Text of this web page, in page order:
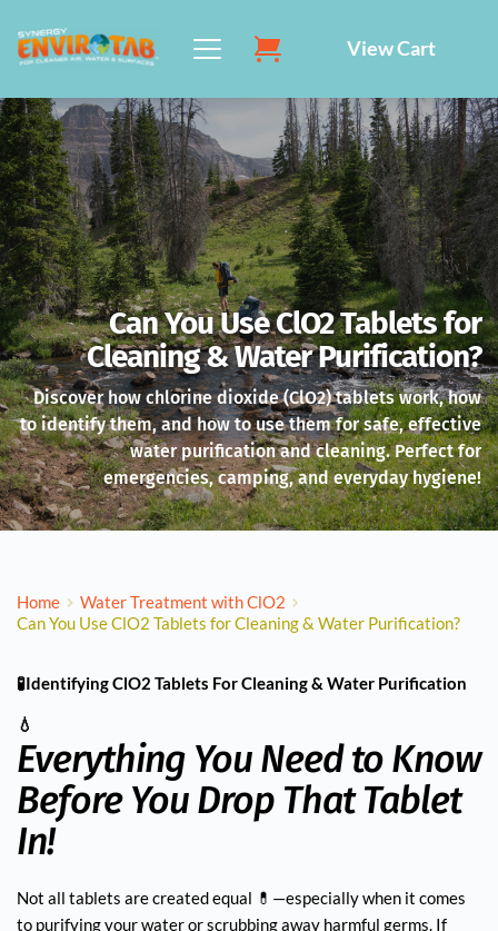
content
View Cart
Can You Use ClO2 Tablets for
Cleaning & Water Purification?
Discover how chlorine dioxide (ClO2) tablets work, how
to identify them, and how to use them for safe, effective
water purification and cleaning. Perfect for
emergencies, camping, and everyday hygiene!
Home
Water Treatment with ClO2
Can You Use ClO2 Tablets for Cleaning & Water Purification?
🧪Identifying ClO2 Tablets For Cleaning & Water Purification
💧
Everything You Need to Know
Before You Drop That Tablet
In!
Not all tablets are created equal 💊—especially when it comes
to purifying your water or scrubbing away harmful germs. If